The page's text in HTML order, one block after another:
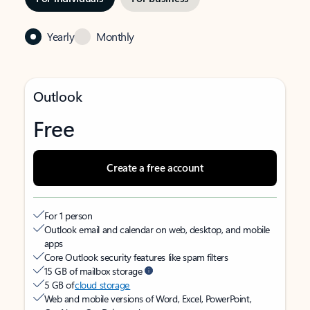
Yearly Monthly
Outlook
Free
Create a free account
For 1 person
Outlook email and calendar on web, desktop, and mobile
apps
Core Outlook security features like spam filters
15 GB of mailbox storage
5 GB ofcloud storage
Web and mobile versions of Word, Excel, PowerPoint,